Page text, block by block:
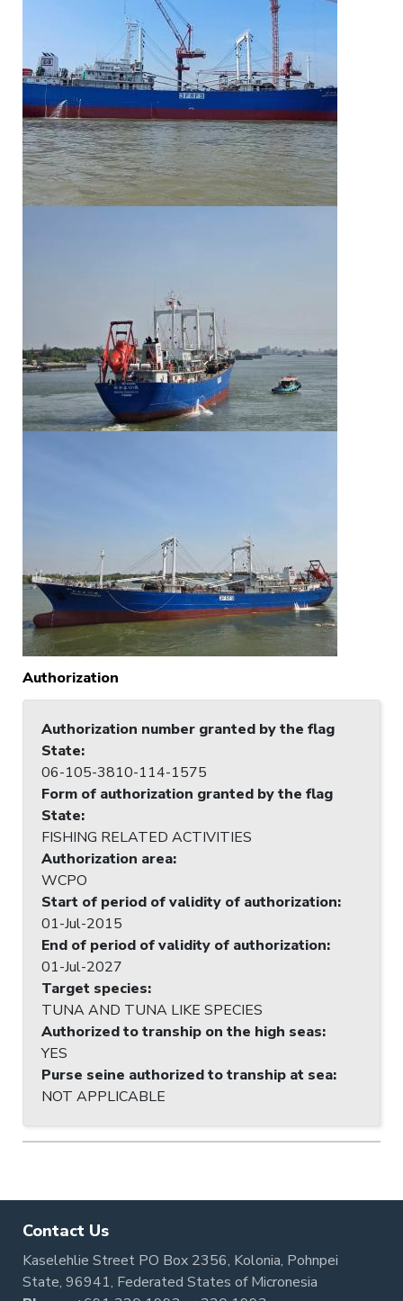
Authorization
Authorization number granted by the flag
State:
06-105-3810-114-1575
Form of authorization granted by the flag
State:
FISHING RELATED ACTIVITIES
Authorization area:
WCPO
Start of period of validity of authorization:
01-Jul-2015
End of period of validity of authorization:
01-Jul-2027
Target species:
TUNA AND TUNA LIKE SPECIES
Authorized to tranship on the high seas:
YES
Purse seine authorized to tranship at sea:
NOT APPLICABLE
Contact Us
Kaselehlie Street PO Box 2356, Kolonia, Pohnpei
State, 96941, Federated States of Micronesia